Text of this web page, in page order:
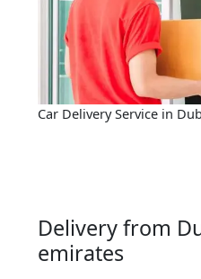
Car Delivery Service in
Delivery from
emirates